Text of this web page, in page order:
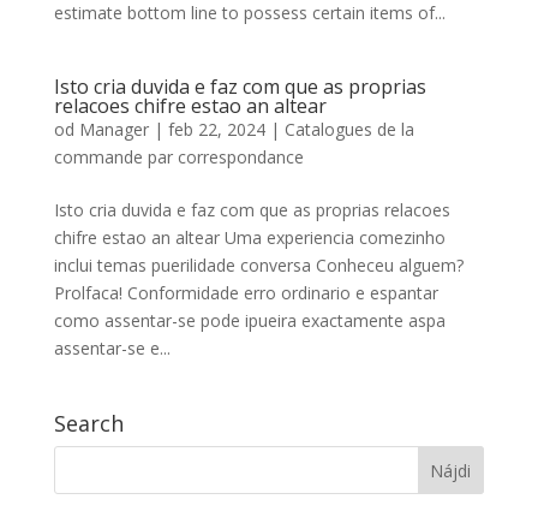
estimate bottom line to possess certain items of...
Isto cria duvida e faz com que as proprias
relacoes chifre estao an altear
od Manager| feb 22, 2024| Catalogues de la
commande par correspondance
Isto cria duvida e faz com que as proprias relacoes
chifre estao an altear Uma experiencia comezinho
inclui temas puerilidade conversa Conheceu alguem?
Prolfaca! Conformidade erro ordinario e espantar
como assentar-se pode ipueira exactamente aspa
assentar-se e...
Search